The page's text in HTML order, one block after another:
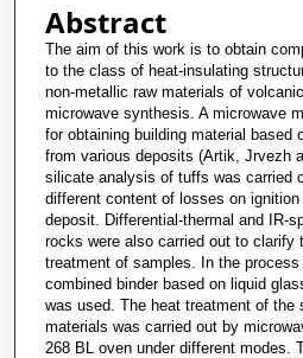
Abstract
The aim of this work is to obtain
to the class of heat-insulating
non-metallic raw materials of
microwave synthesis. A microwave
for obtaining building material based
from various deposits (Artik, Jrvezh
silicate analysis of tuffs was carried
different content of losses on
deposit. Differential-thermal and IR-
rocks were also carried out to clarify
treatment of samples. In the
combined binder based on liquid
was used. The heat treatment of the
materials was carried out by
268 BL oven under different modes.